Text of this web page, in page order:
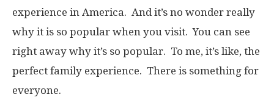
experience in America. And it’s no wonder really
why it is so popular when you visit. You can see
right away why it’s so popular. To me, it’s like, the
perfect family experience. There is something for
everyone.